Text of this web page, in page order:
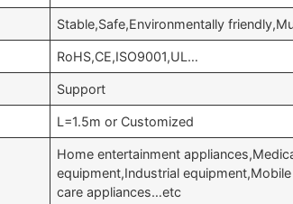
Stable,Safe,Environmentally
RoHS,CE,ISO9001,UL…
Support
L=1.5m or Customized
Home entertainment
equipment,Industrial
care appliances…etc